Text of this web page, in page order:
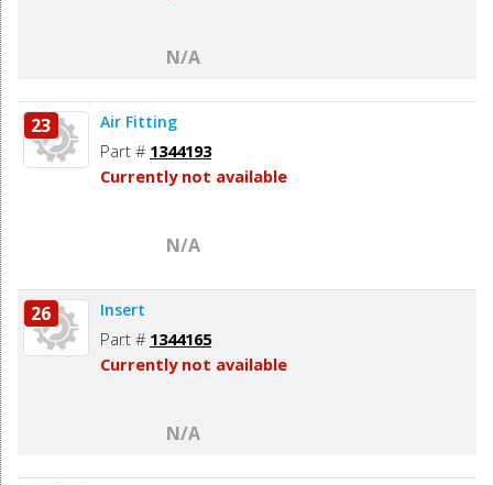
N/A
23 Air Fitting
Part # 1344193
Currently not available
N/A
26 Insert
Part # 1344165
Currently not available
N/A